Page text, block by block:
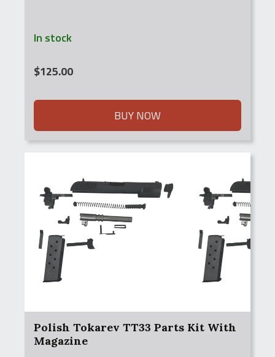
In stock
$125.00
BUY NOW
Polish Tokarev TT33 Parts Kit With
Magazine